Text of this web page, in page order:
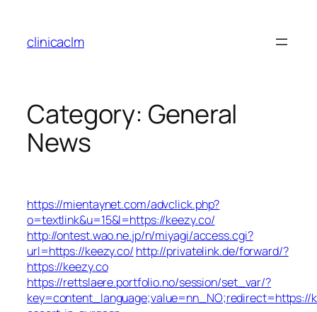
content
clinicaclm
Category: General
News
https://mientaynet.com/advclick.php?
o=textlink&u=15&l=https://keezy.co/
http://ontest.wao.ne.jp/n/miyagi/access.cgi?
url=https://keezy.co/ http://privatelink.de/forward/?
https://keezy.co
https://rettslaere.portfolio.no/session/set_var/?
key=content_language;value=nn_NO;redirect=https://